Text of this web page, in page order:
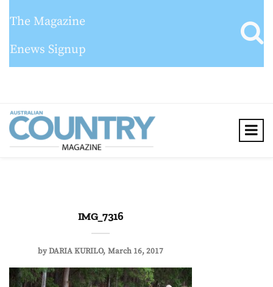
The Magazine
Enews Signup
IMG_7316
byDARIA KURILO March 16, 2017